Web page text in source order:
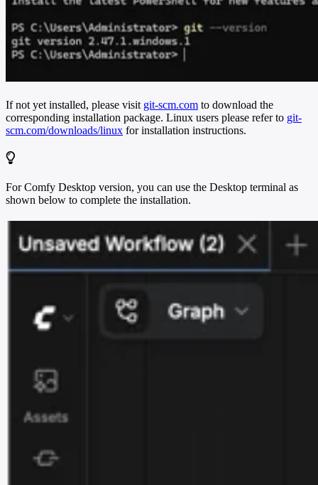
If not yet installed, please visit git-scm.com to download the
corresponding installation package. Linux users please refer to git-
scm.com/downloads/linux for installation instructions.
For Comfy Desktop version, you can use the Desktop terminal as
shown below to complete the installation.